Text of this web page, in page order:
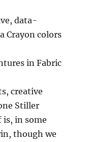
data-
Crayon colors
in Fabric
creative
Stiller
is, in some
though we